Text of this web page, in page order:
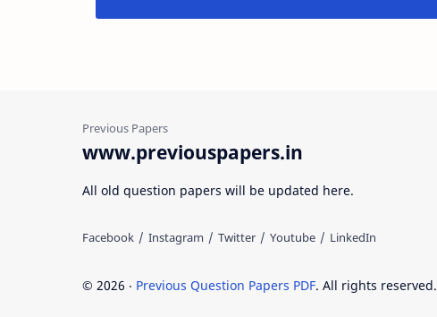
www.previouspapers.in
All old question papers will be updated here.
© 2026 ‧ Previous Question Papers PDF. All rights reserved.